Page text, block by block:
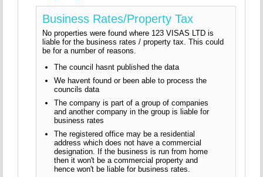
Business Rates/Property Tax
No properties were found where 123 VISAS LTD is
liable for the business rates / property tax. This could
be for a number of reasons.
The council hasnt published the data
We havent found or been able to process the
councils data
The company is part of a group of companies
and another company in the group is liable for
business rates
The registered office may be a residential
address which does not have a commercial
designation. If the business is run from home
then it won't be a commercial property and
hence won't be liable for business rates.